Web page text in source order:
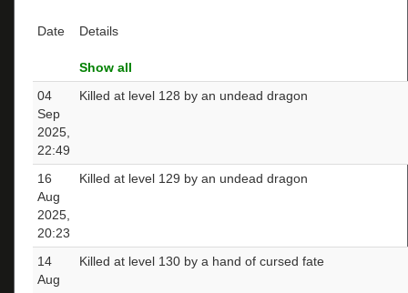
Date Details
Show all
04
Sep
2025,
22:49
Killed at level 128 by an undead dragon
16
Aug
2025,
20:23
Killed at level 129 by an undead dragon
14
Aug
Killed at level 130 by a hand of cursed fate